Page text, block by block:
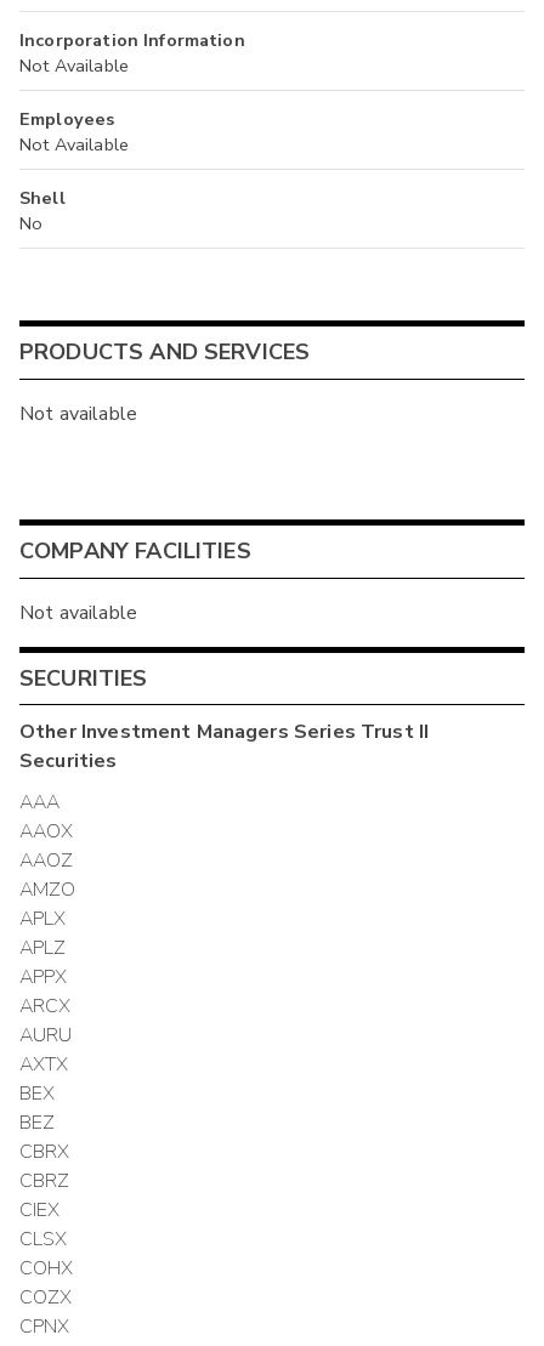
Incorporation Information
Not Available
Employees
Not Available
Shell
No
PRODUCTS AND SERVICES
Not available
COMPANY FACILITIES
Not available
SECURITIES
OtherInvestment Managers Series Trust II
Securities
AAA
AAOX
AAOZ
AMZO
APLX
APLZ
APPX
ARCX
AURU
AXTX
BEX
BEZ
CBRX
CBRZ
CIEX
CLSX
COHX
COZX
CPNX